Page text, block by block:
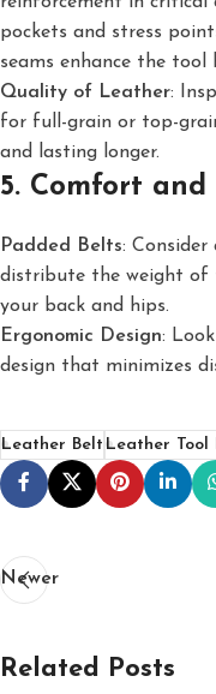
pockets and stress
seams enhance the tool
Quality of Leather:
for full-grain or top-
and lasting longer.
5. Comfort
Padded Belts:
distribute the weight of
your back and hips.
Ergonomic Design:
design that minimizes
Leather Belt Leather Tool
Newer
Related Posts